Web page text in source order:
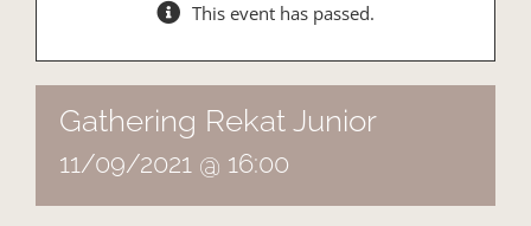
This event has passed.
Gathering Rekat Junior
11/09/2021 @ 16:00